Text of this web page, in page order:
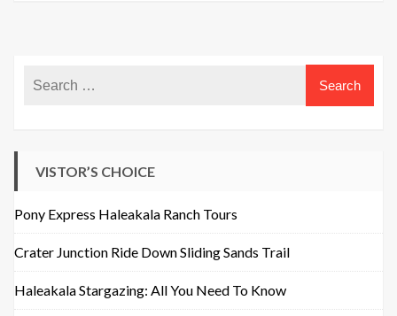
VISTOR’S CHOICE
Pony Express Haleakala Ranch Tours
Crater Junction Ride Down Sliding Sands Trail
Haleakala Stargazing: All You Need To Know